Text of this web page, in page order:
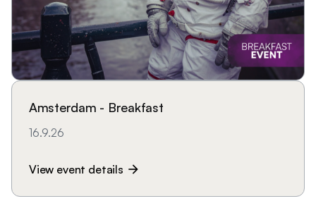
Amsterdam - Breakfast
16.9.26
View event details arrow_forward